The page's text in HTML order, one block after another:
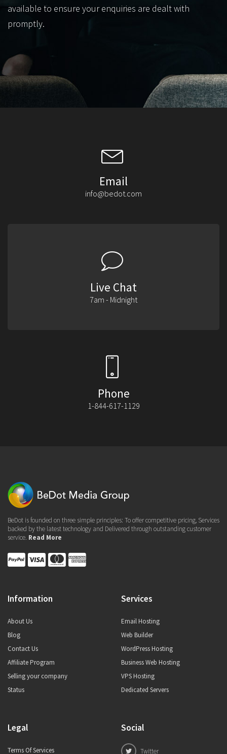
available to ensure your enquiries are dealt with
promptly.
Email
info@bedot.com
Live Chat
7am - Midnight
Phone
1-844-617-1129
BeDot is founded on three simple principles: To offer competitive pricing, Services
backed by the latest technology and Delivered through outstanding customer
service. Read More
Information
About Us
Blog
Contact Us
Affiliate Program
Selling your company
Status
Services
Email Hosting
Web Builder
WordPress Hosting
Business Web Hosting
VPS Hosting
Dedicated Servers
Legal
Terms Of Services
Social
Twitter